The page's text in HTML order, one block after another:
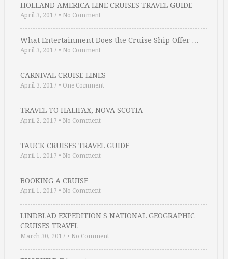
HOLLAND AMERICA LINE CRUISES TRAVEL GUIDE
April 3, 2017 • No Comment
What Entertainment Does the Cruise Ship Offer …
April 3, 2017 • No Comment
CARNIVAL CRUISE LINES
April 3, 2017 • One Comment
TRAVEL TO HALIFAX, NOVA SCOTIA
April 2, 2017 • No Comment
TAUCK CRUISES TRAVEL GUIDE
April 1, 2017 • No Comment
BOOKING A CRUISE
April 1, 2017 • No Comment
LINDBLAD EXPEDITION S NATIONAL GEOGRAPHIC
CRUISES TRAVEL …
March 30, 2017 • No Comment